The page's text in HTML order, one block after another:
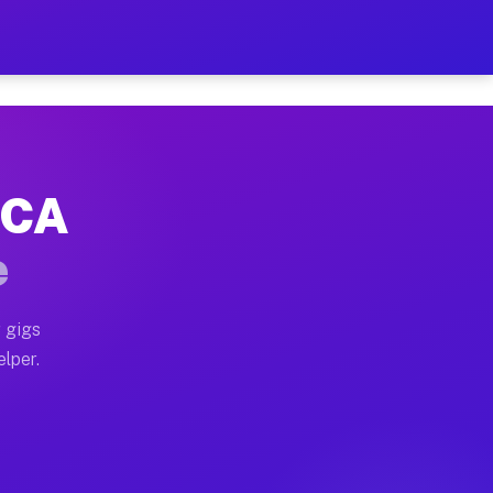
on Your Schedule
home moves, office moves, and emergency
often earn more due to higher-value moving
gigs